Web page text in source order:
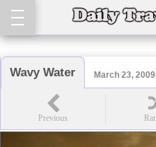
Wavy Water March 23, 2009